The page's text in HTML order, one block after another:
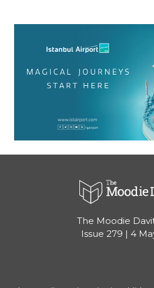
The Moodie
Issue 279 | 4